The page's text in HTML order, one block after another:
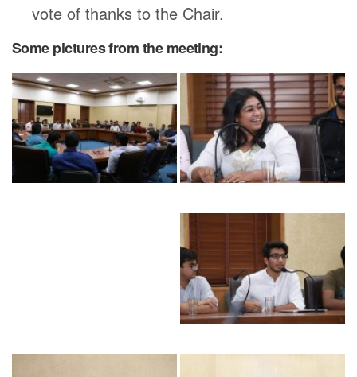
vote of thanks to the Chair.
Some pictures from the meeting: